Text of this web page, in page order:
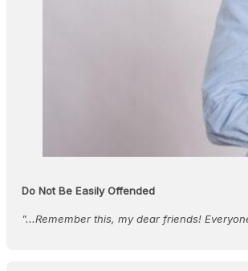
Do Not Be Easily Offended
"...Remember this, my dear friends!